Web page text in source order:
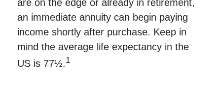
are on the edge or already in retirement,
an immediate annuity can begin paying
income shortly after purchase. Keep in
mind the average life expectancy in the
US is 77½.1